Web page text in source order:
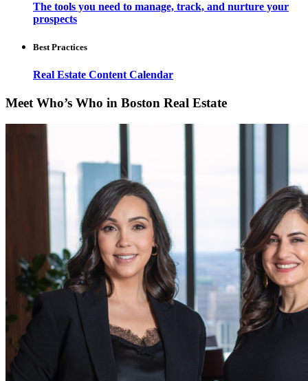
The tools you need to manage, track, and nurture your
prospects
Best Practices
Real Estate Content Calendar
Meet Who’s Who in Boston Real Estate